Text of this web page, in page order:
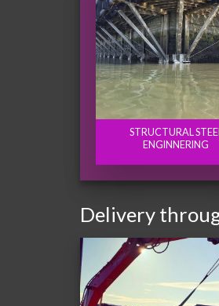
STRUCTURAL
ENGINNERING
Delivery